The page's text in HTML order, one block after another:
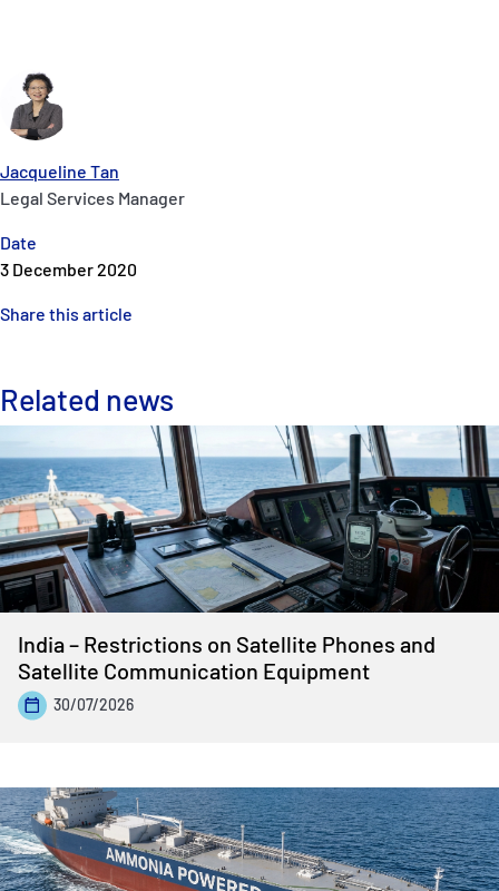
Jacqueline Tan
Legal Services Manager
Date
3 December 2020
Share this article
Related news
India – Restrictions on Satellite Phones and
Satellite Communication Equipment
30/07/2026